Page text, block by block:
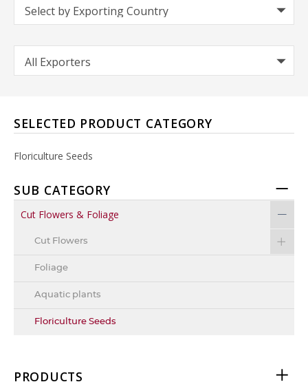
SELECTED PRODUCT CATEGORY
Floriculture Seeds
SUB CATEGORY
Cut Flowers & Foliage
Cut Flowers
Foliage
Aquatic plants
Floriculture Seeds
PRODUCTS